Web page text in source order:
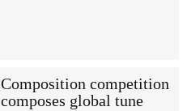
Composition competition
composes global tune